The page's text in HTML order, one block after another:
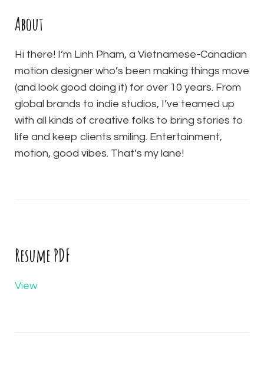
About
Hi there! I’m Linh Pham, a Vietnamese-Canadian
motion designer who’s been making things move
(and look good doing it) for over 10 years. From
global brands to indie studios, I’ve teamed up
with all kinds of creative folks to bring stories to
life and keep clients smiling. Entertainment,
motion, good vibes. That’s my lane!
Resume PDF
View